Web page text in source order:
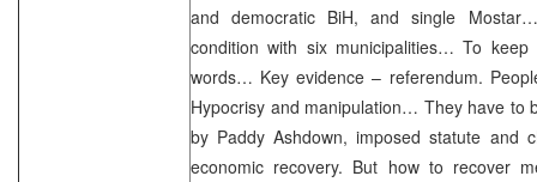
and democratic BiH, and single
condition with six municipalities… To
words… Key evidence – referendum.
Hypocrisy and manipulation… They have to
by Paddy Ashdown, imposed statute and
economic recovery. But how to recover